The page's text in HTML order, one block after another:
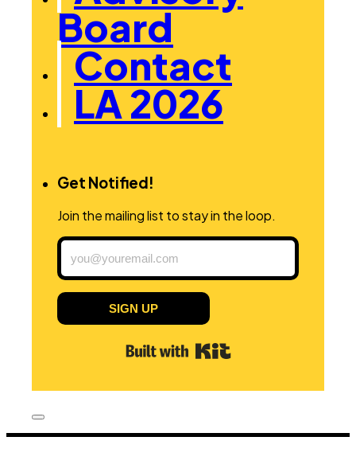
Board
Contact
LA 2026
Get Notified!
Join the mailing list to stay in the loop.
SIGN UP